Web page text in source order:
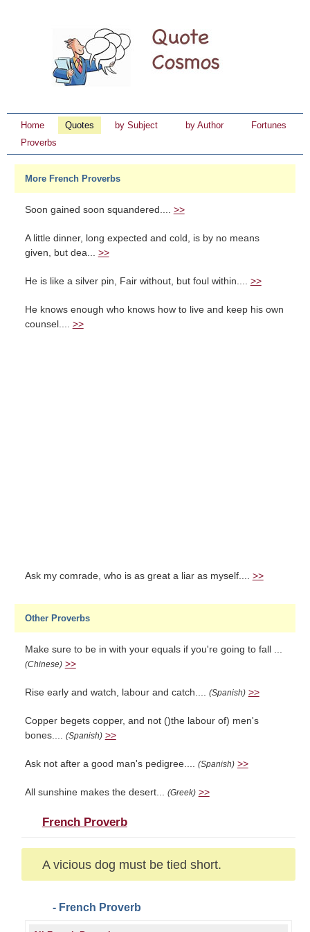
Home Quotes by Subject by Author
Fortunes
Proverbs
More French Proverbs
Soon gained soon squandered.... >>
A little dinner, long expected and cold, is by no means
given, but dea... >>
He is like a silver pin, Fair without, but foul within.... >>
He knows enough who knows how to live and keep his own
counsel.... >>
Ask my comrade, who is as great a liar as myself.... >>
Other Proverbs
Make sure to be in with your equals if you're going to fall ...
(Chinese) >>
Rise early and watch, labour and catch.... (Spanish) >>
Copper begets copper, and not ()the labour of) men's
bones.... (Spanish) >>
Ask not after a good man's pedigree.... (Spanish) >>
All sunshine makes the desert... (Greek) >>
French Proverb
A vicious dog must be tied short.
- French Proverb